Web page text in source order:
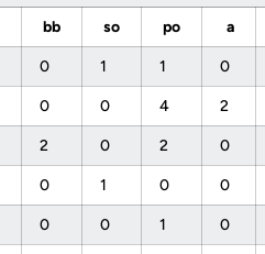
bb so po a
0 1 1 0
0 0 4 2
2 0 2 0
0 1 0 0
0 0 1 0